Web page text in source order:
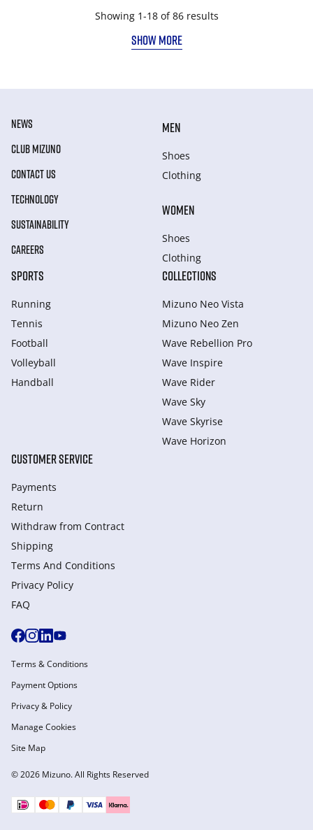
Showing 1-18 of 86 results
SHOW MORE
NEWS
CLUB MIZUNO
CONTACT US
TECHNOLOGY
SUSTAINABILITY
CAREERS
MEN
Shoes
Clothing
WOMEN
Shoes
Clothing
SPORTS
Running
Tennis
Football
Volleyball
Handball
COLLECTIONS
Mizuno Neo Vista
Mizuno Neo Zen
Wave Rebellion Pro
Wave Inspire
Wave Rider
Wave Sky
Wave Skyrise
Wave Horizon
CUSTOMER SERVICE
Payments
Return
Withdraw from Сontract
Shipping
Terms And Conditions
Privacy Policy
FAQ
© 2026 Mizuno. All Rights Reserved
Terms & Conditions
Payment Options
Privacy & Policy
Manage Cookies
Site Map